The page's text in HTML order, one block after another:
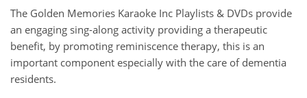
The Golden Memories Karaoke Inc Playlists & DVDs provide
an engaging sing-along activity providing a therapeutic
benefit, by promoting reminiscence therapy, this is an
important component especially with the care of dementia
residents.